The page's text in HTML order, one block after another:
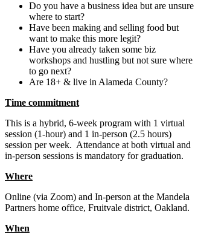
Do you have a business idea but are unsure
where to start?
Have been making and selling food but
want to make this more legit?
Have you already taken some biz
workshops and hustling but not sure where
to go next?
Are 18+ & live in Alameda County?
Time commitment
This is a hybrid, 6-week program with 1 virtual
session (1-hour) and 1 in-person (2.5 hours)
session per week. Attendance at both virtual and
in-person sessions is mandatory for graduation.
Where
Online (via Zoom) and In-person at the Mandela
Partners home office, Fruitvale district, Oakland.
When